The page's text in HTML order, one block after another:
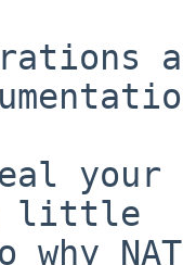
little